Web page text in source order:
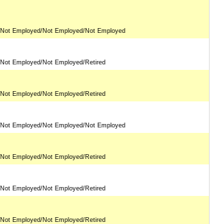
Not Employed/Not Employed/Not Employed
Not Employed/Not Employed/Retired
Not Employed/Not Employed/Retired
Not Employed/Not Employed/Not Employed
Not Employed/Not Employed/Retired
Not Employed/Not Employed/Retired
Not Employed/Not Employed/Retired